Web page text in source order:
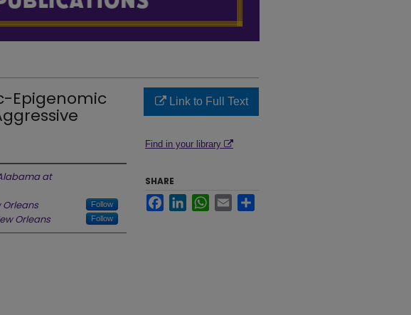
Epigenomic
at
Orleans Follow
Orleans Follow
Link to Full Text
Find in your library
SHARE
FacebookLinkedInWhatsApp
Email